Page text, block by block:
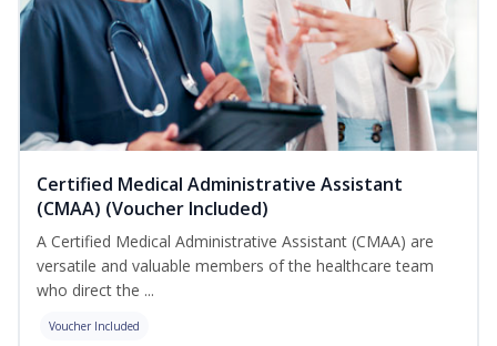
Certified Medical Administrative Assistant
(CMAA) (Voucher Included)
A Certified Medical Administrative Assistant (CMAA) are
versatile and valuable members of the healthcare team
who direct the ...
Voucher Included